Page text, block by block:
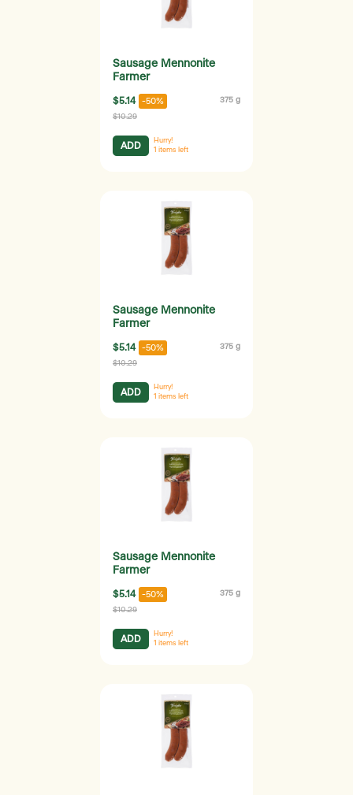
Sausage Mennonite
Farmer
$5.14 -50% 375 g
$10.29
ADD
Hurry!
1 items left
Sausage Mennonite
Farmer
$5.14 -50% 375 g
$10.29
ADD
Hurry!
1 items left
Sausage Mennonite
Farmer
$5.14 -50% 375 g
$10.29
ADD
Hurry!
1 items left